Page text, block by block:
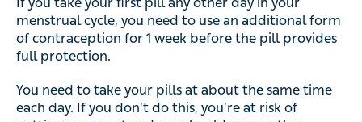
menstrual cycle, you need to use an additional form
of contraception for 1 week before the pill provides
full protection.
You need to take your pills at about the same time
each day. If you don’t do this, you’re at risk of